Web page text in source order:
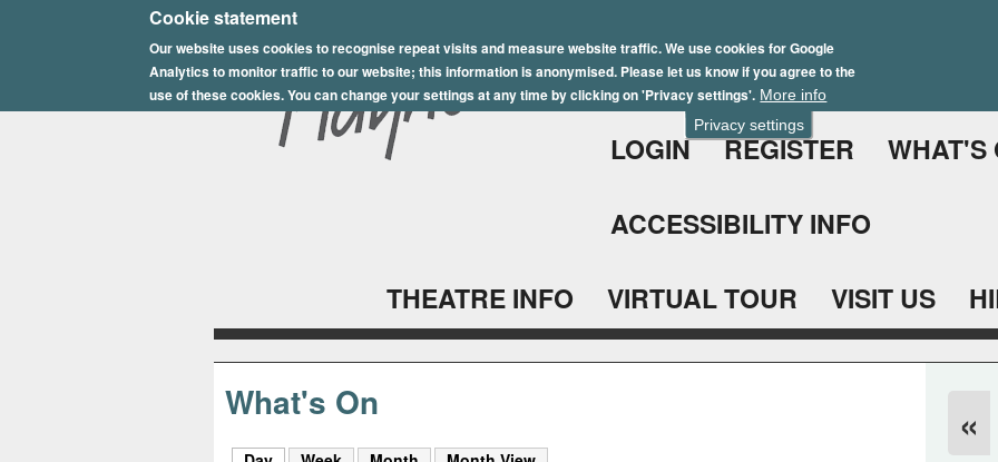
Privacy settings
Cookie statement
Our website uses cookies to recognise repeat visits and measure website traffic. We use cookies for Google
Analytics to monitor traffic to our website; this information is anonymised. Please let us know if you agree to the
use of these cookies. You can change your settings at any time by clicking on 'Privacy settings'. More info
to
main
content
E
p
s
y
h
LOGIN REGISTER WHAT'S
ACCESSIBILITY INFO
THEATRE INFO VIRTUAL TOUR VISIT US
What's On «